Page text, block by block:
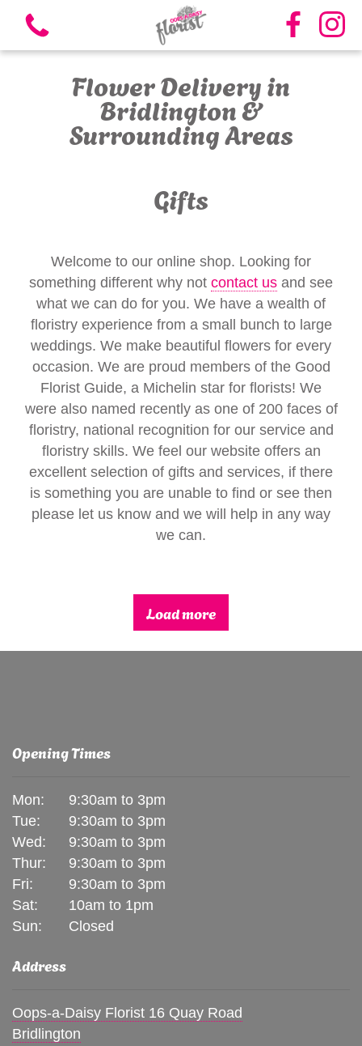
Bouquets
Funeral Flowers
Candles
Gifts
Flower Delivery in
Bridlington &
Surrounding Areas
Gifts
Welcome to our online shop. Looking for
something different why not contact us and see
what we can do for you. We have a wealth of
floristry experience from a small bunch to large
weddings. We make beautiful flowers for every
occasion. We are proud members of the Good
Florist Guide, a Michelin star for florists! We
were also named recently as one of 200 faces of
floristry, national recognition for our service and
floristry skills. We feel our website offers an
excellent selection of gifts and services, if there
is something you are unable to find or see then
please let us know and we will help in any way
we can.
Load more
Opening Times
Mon:
9:30am to 3pm
Tue:
9:30am to 3pm
Wed:
9:30am to 3pm
Thur:
9:30am to 3pm
Fri:
9:30am to 3pm
Sat:
10am to 1pm
Sun:
Closed
Address
Oops-a-Daisy Florist 16 Quay Road
Bridlington